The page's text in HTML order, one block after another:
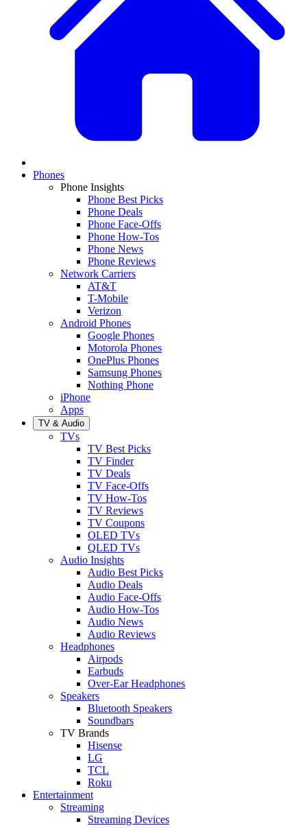
Phones
Phone Insights
Phone Best Picks
Phone Deals
Phone Face-Offs
Phone How-Tos
Phone News
Phone Reviews
Network Carriers
AT&T
T-Mobile
Verizon
Android Phones
Google Phones
Motorola Phones
OnePlus Phones
Samsung Phones
Nothing Phone
iPhone
Apps
TV & Audio
TVs
TV Best Picks
TV Finder
TV Deals
TV Face-Offs
TV How-Tos
TV Reviews
TV Coupons
OLED TVs
QLED TVs
Audio Insights
Audio Best Picks
Audio Deals
Audio Face-Offs
Audio How-Tos
Audio News
Audio Reviews
Headphones
Airpods
Earbuds
Over-Ear Headphones
Speakers
Bluetooth Speakers
Soundbars
TV Brands
Hisense
LG
TCL
Roku
Entertainment
Streaming
Streaming Devices